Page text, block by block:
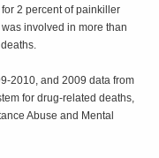
2 percent of painkiller
involved in more than
2010, and 2009 data from
for drug-related deaths,
Abuse and Mental